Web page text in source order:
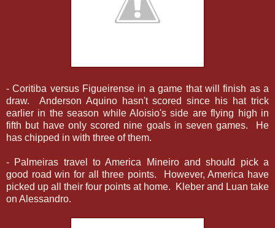
- Coritiba versus Figueirense in a game that will finish as a
draw. Anderson Aquino hasn't scored since his hat trick
earlier in the season while Aloisio's side are flying high in
fifth but have only scored nine goals in seven games. He
has chipped in with three of them.
- Palmeiras travel to America Mineiro and should pick a
good road win for all three points. However, America have
picked up all their four points at home. Kleber and Luan take
on Alessandro.